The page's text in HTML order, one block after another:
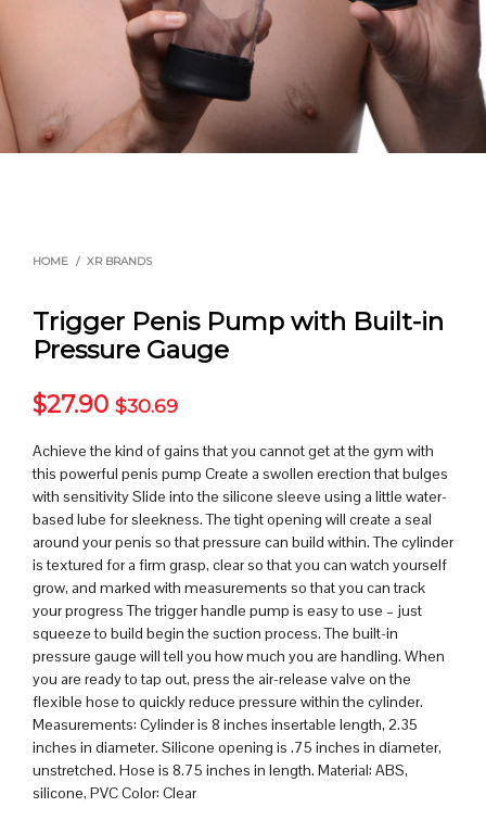
HOME / XR BRANDS
Trigger Penis Pump with Built-in
Pressure Gauge
$27.90 $30.69
Achieve the kind of gains that you cannot get at the gym with
this powerful penis pump Create a swollen erection that bulges
with sensitivity Slide into the silicone sleeve using a little water-
based lube for sleekness. The tight opening will create a seal
around your penis so that pressure can build within. The cylinder
is textured for a firm grasp, clear so that you can watch yourself
grow, and marked with measurements so that you can track
your progress The trigger handle pump is easy to use – just
squeeze to build begin the suction process. The built-in
pressure gauge will tell you how much you are handling. When
you are ready to tap out, press the air-release valve on the
flexible hose to quickly reduce pressure within the cylinder.
Measurements: Cylinder is 8 inches insertable length, 2.35
inches in diameter. Silicone opening is .75 inches in diameter,
unstretched. Hose is 8.75 inches in length. Material: ABS,
silicone, PVC Color: Clear